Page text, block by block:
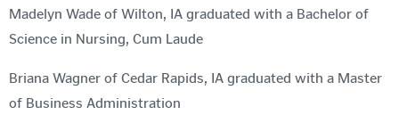
Madelyn Wade of Wilton, IA graduated with a Bachelor of
Science in Nursing, Cum Laude
Briana Wagner of Cedar Rapids, IA graduated with a Master
of Business Administration